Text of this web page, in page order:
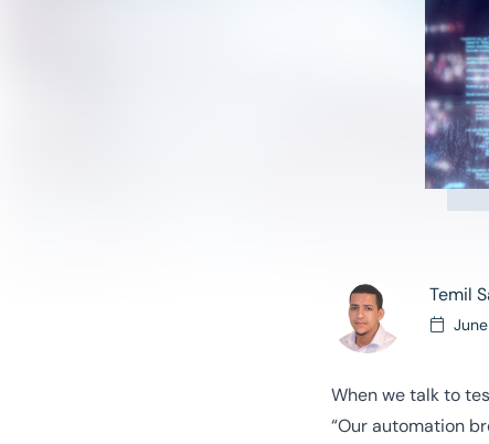
Temil
When we talk to
“Our automation